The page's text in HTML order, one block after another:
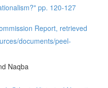
pp. 120-127
Report, retrieved
documents/peel-
Naqba